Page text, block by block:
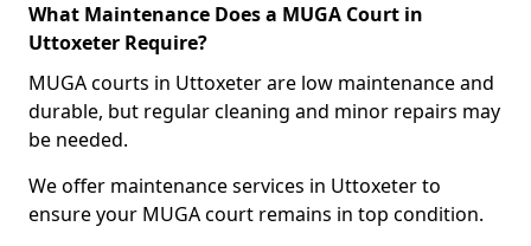
What Maintenance Does a MUGA Court in
Uttoxeter Require?
MUGA courts in Uttoxeter are low maintenance and
durable, but regular cleaning and minor repairs may
be needed.
We offer maintenance services in Uttoxeter to
ensure your MUGA court remains in top condition.